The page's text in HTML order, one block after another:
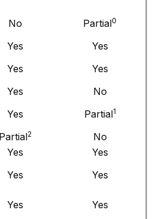
No Partial0
Yes
Yes
Yes
Yes
Yes
No
Yes Partial1
Partial2
No
Yes
Yes
Yes
Yes
Yes
Yes